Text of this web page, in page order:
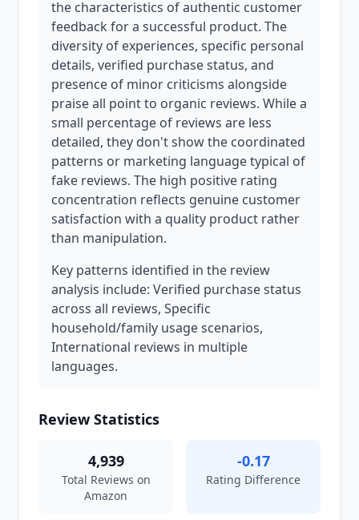
the characteristics of authentic customer
feedback for a successful product. The
diversity of experiences, specific personal
details, verified purchase status, and
presence of minor criticisms alongside
praise all point to organic reviews. While a
small percentage of reviews are less
detailed, they don't show the coordinated
patterns or marketing language typical of
fake reviews. The high positive rating
concentration reflects genuine customer
satisfaction with a quality product rather
than manipulation.
Key patterns identified in the review
analysis include: Verified purchase status
across all reviews, Specific
household/family usage scenarios,
International reviews in multiple
languages.
Review Statistics
4,939
Total Reviews on
Amazon
-0.17
Rating Difference